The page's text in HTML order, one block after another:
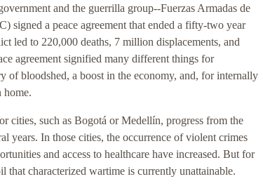
and the guerrilla group--Fuerzas Armadas de
signed a peace agreement that ended a fifty-two year
led to 220,000 deaths, 7 million displacements, and
agreement signified many different things for
of bloodshed, a boost in the economy, and, for internally
home.
cities, such as Bogotá or Medellín, progress from the
years. In those cities, the occurrence of violent crimes
and access to healthcare have increased. But for
characterized wartime is currently unattainable.